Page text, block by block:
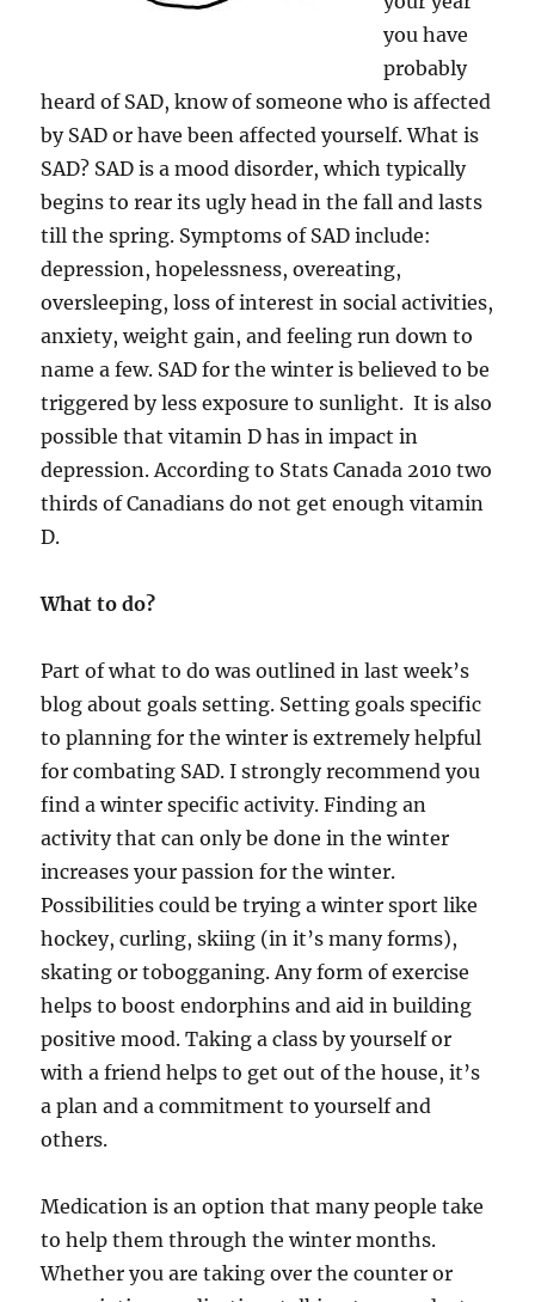
you have
probably
heard of SAD, know of someone who is affected
by SAD or have been affected yourself. What is
SAD? SAD is a mood disorder, which typically
begins to rear its ugly head in the fall and lasts
till the spring. Symptoms of SAD include:
depression, hopelessness, overeating,
oversleeping, loss of interest in social activities,
anxiety, weight gain, and feeling run down to
name a few. SAD for the winter is believed to be
triggered by less exposure to sunlight. It is also
possible that vitamin D has in impact in
depression. According to Stats Canada 2010 two
thirds of Canadians do not get enough vitamin
D.
What to do?
Part of what to do was outlined in last week’s
blog about goals setting. Setting goals specific
to planning for the winter is extremely helpful
for combating SAD. I strongly recommend you
find a winter specific activity. Finding an
activity that can only be done in the winter
increases your passion for the winter.
Possibilities could be trying a winter sport like
hockey, curling, skiing (in it’s many forms),
skating or tobogganing. Any form of exercise
helps to boost endorphins and aid in building
positive mood. Taking a class by yourself or
with a friend helps to get out of the house, it’s
a plan and a commitment to yourself and
others.
Medication is an option that many people take
to help them through the winter months.
Whether you are taking over the counter or